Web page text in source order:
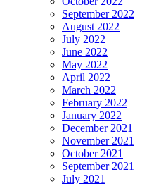
September 2022
August 2022
July 2022
June 2022
May 2022
April 2022
March 2022
February 2022
January 2022
December 2021
November 2021
October 2021
September 2021
July 2021